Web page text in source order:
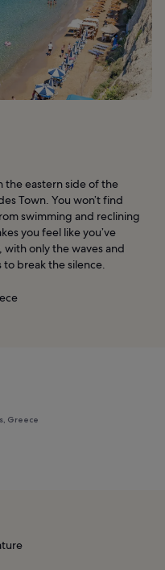
the eastern side of the
Town. You won’t find
swimming and reclining
you feel like you’ve
only the waves and
break the silence.
Greece